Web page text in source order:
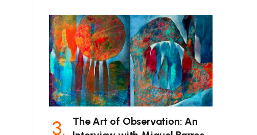
The Art of Observation: An